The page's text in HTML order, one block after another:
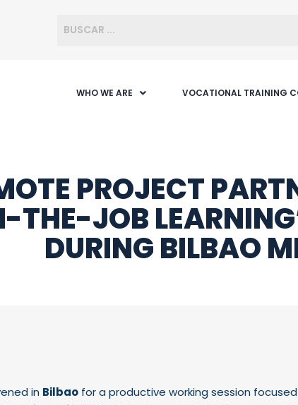
WHO WE ARE VOCATIONAL TRAINING
PROJECT
THE-JOB
DURING BILBAO
in Bilbao for a productive working session